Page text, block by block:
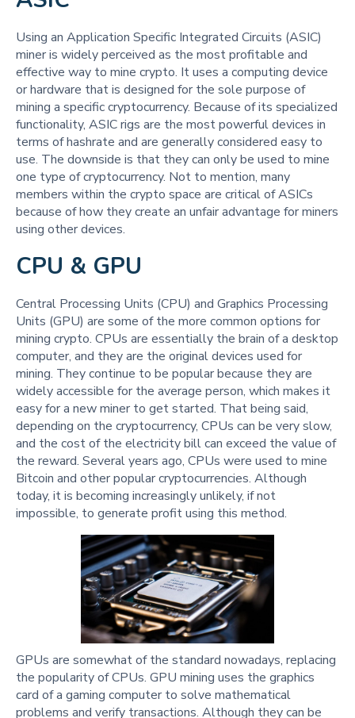
Using an Application Specific Integrated Circuits (ASIC)
miner is widely perceived as the most profitable and
effective way to mine crypto. It uses a computing device
or hardware that is designed for the sole purpose of
mining a specific cryptocurrency. Because of its specialized
functionality, ASIC rigs are the most powerful devices in
terms of hashrate and are generally considered easy to
use. The downside is that they can only be used to mine
one type of cryptocurrency. Not to mention, many
members within the crypto space are critical of ASICs
because of how they create an unfair advantage for miners
using other devices.
CPU & GPU
Central Processing Units (CPU) and Graphics Processing
Units (GPU) are some of the more common options for
mining crypto. CPUs are essentially the brain of a desktop
computer, and they are the original devices used for
mining. They continue to be popular because they are
widely accessible for the average person, which makes it
easy for a new miner to get started. That being said,
depending on the cryptocurrency, CPUs can be very slow,
and the cost of the electricity bill can exceed the value of
the reward. Several years ago, CPUs were used to mine
Bitcoin and other popular cryptocurrencies. Although
today, it is becoming increasingly unlikely, if not
impossible, to generate profit using this method.
GPUs are somewhat of the standard nowadays, replacing
the popularity of CPUs. GPU mining uses the graphics
card of a gaming computer to solve mathematical
problems and verify transactions. Although they can be